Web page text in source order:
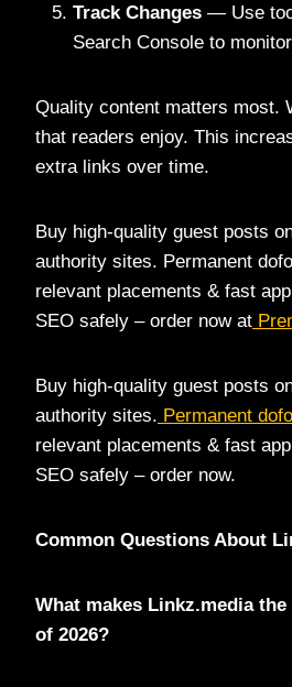
Track Changes — Use
Search Console to
Quality content matters most.
that readers enjoy. This
extra links over time.
Buy high-quality guest posts
authority sites. Permanent
relevant placements & fast
SEO safely – order now at
Buy high-quality guest posts
authority sites. Permanent
relevant placements & fast
SEO safely – order now.
Common Questions About
What makes Linkz.media
of 2026?